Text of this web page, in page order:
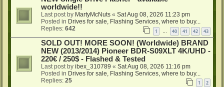
worldwide!!
Last post by MartyMcNuts « Sat Aug 08, 2026 11:23 pm
Posted in Drives for sale, Flashing Services, where to buy...
Replies: 642 1 40 41 42 43
SOLD OUT! MORE SOON! (Worldwide) BRAND
NEW (2013/2014) Pioneer BDR-S09XLT 4K/UHD -
220€ / 250$ - Flashed & Tested
Last post by ibex_310789 « Sat Aug 08, 2026 11:16 pm
Posted in Drives for sale, Flashing Services, where to buy...
Replies: 25 1 2